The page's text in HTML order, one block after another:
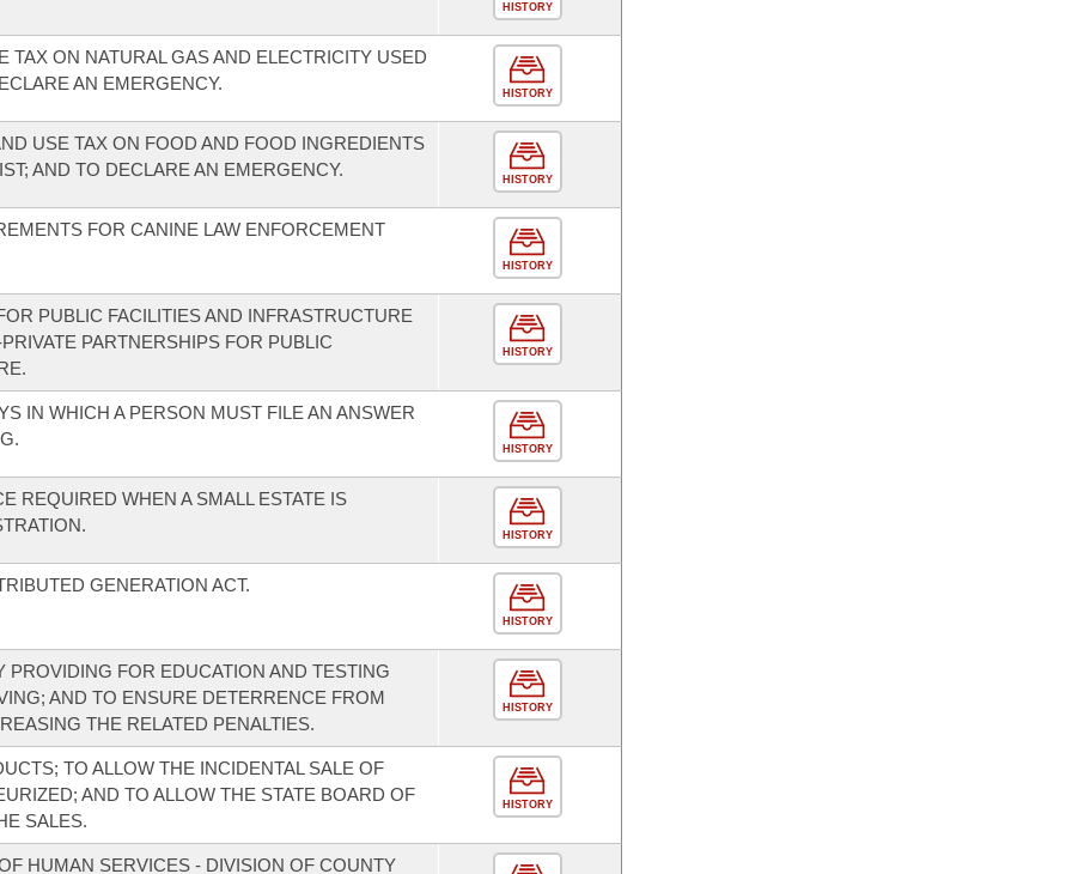
HISTORY
TAX ON NATURAL GAS AND ELECTRICITY USED
AN EMERGENCY.
HISTORY
USE TAX ON FOOD AND FOOD INGREDIENTS
AND TO DECLARE AN EMERGENCY.
HISTORY
FOR CANINE LAW ENFORCEMENT
HISTORY
PUBLIC FACILITIES AND INFRASTRUCTURE
PARTNERSHIPS FOR PUBLIC
HISTORY
IN WHICH A PERSON MUST FILE AN ANSWER
HISTORY
REQUIRED WHEN A SMALL ESTATE IS
HISTORY
GENERATION ACT.
HISTORY
FOR EDUCATION AND TESTING
AND TO ENSURE DETERRENCE FROM
THE RELATED PENALTIES.
HISTORY
TO ALLOW THE INCIDENTAL SALE OF
AND TO ALLOW THE STATE BOARD OF
SALES.
HISTORY
HUMAN SERVICES - DIVISION OF COUNTY